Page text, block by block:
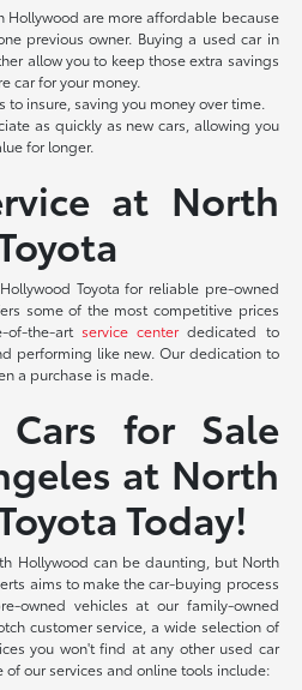
Hollywood are more affordable because
previous owner. Buying a used car in
allow you to keep those extra savings
car for your money.
to insure, saving you money over time.
as quickly as new cars, allowing you
for longer.
at North
Toyota for reliable pre-owned
some of the most competitive prices
of-the-art service centerdedicated to
performing like new. Our dedication to
a purchase is made.
for Sale
at North
Today!
Hollywood can be daunting, but North
aims to make the car-buying process
owned vehicles at our family-owned
customer service, a wide selection of
you won't find at any other used car
of our services and online tools include: